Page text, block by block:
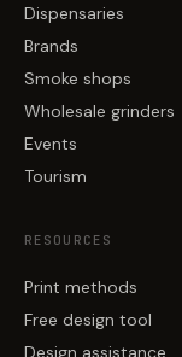
Dispensaries
Brands
Smoke shops
Wholesale grinders
Events
Tourism
RESOURCES
Print methods
Free design tool
Design assistance